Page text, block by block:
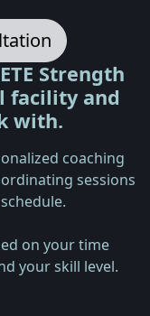
Strength
facility and
with.
coaching
sessions
on your time
your skill level.